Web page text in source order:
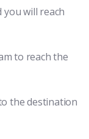
you will reach
to reach the
the destination